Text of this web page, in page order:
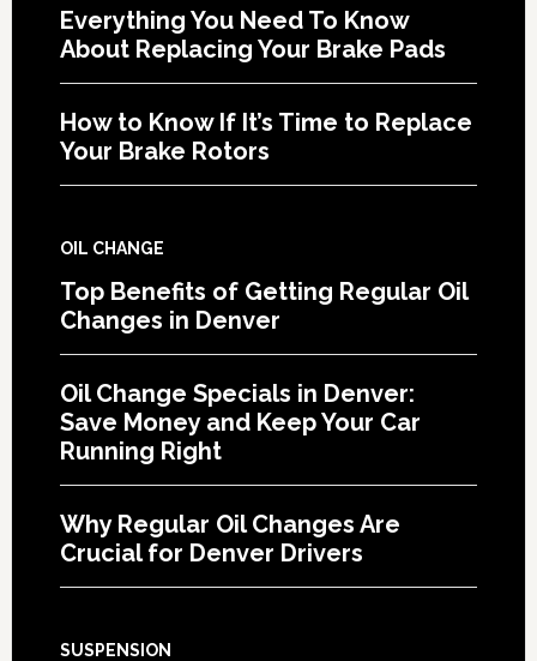
Everything You Need To Know
About Replacing Your Brake Pads
How to Know If It’s Time to Replace
Your Brake Rotors
OIL CHANGE
Top Benefits of Getting Regular Oil
Changes in Denver
Oil Change Specials in Denver:
Save Money and Keep Your Car
Running Right
Why Regular Oil Changes Are
Crucial for Denver Drivers
SUSPENSION